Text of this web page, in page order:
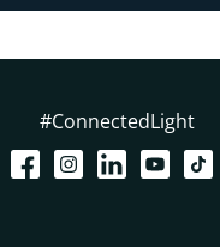
#ConnectedLight